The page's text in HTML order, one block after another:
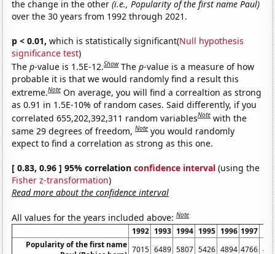
the change in the other(i.e., Popularity of the first name Paul)
over the 30 years from 1992 through 2021.
p < 0.01, which is statistically significant(Null hypothesis
significance test)
Thep-value is 1.5E-12.Show Thep-value is a measure of how
probable it is that we would randomly find a result this
extreme.Note On average, you will find a correaltion as strong
as 0.91 in 1.5E-10% of random cases. Said differently, if you
correlated 655,202,392,311 random variablesNote with the
same 29 degrees of freedom,Note you would randomly
expect to find a correlation as strong as this one.
[ 0.83, 0.96 ] 95% correlationconfidence interval (using the
Fisher z-transformation)
Read more about the confidence interval
All values for the years included above:Note
1992 1993 1994 1995 1996 1997
Popularity of the first name 7015 6489 5807 5426 4894 4766